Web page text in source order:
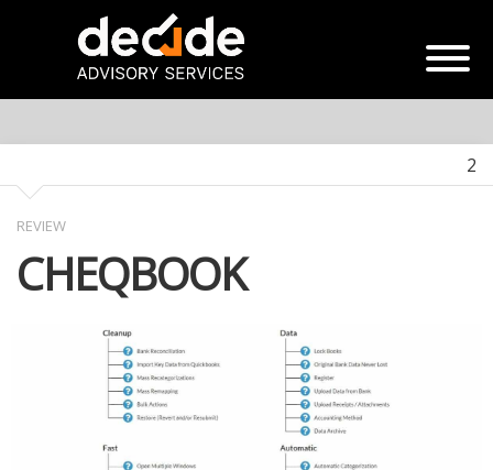
2
REVIEW
CHEQBOOK